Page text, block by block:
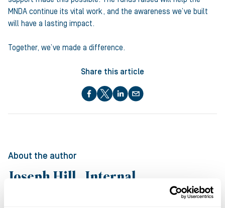
MNDA continue its vital work, and the awareness we’ve built
will have a lasting impact.
Together, we’ve made a difference.
Share this article
About the author
Joseph Hill , Internal
Communications Manager